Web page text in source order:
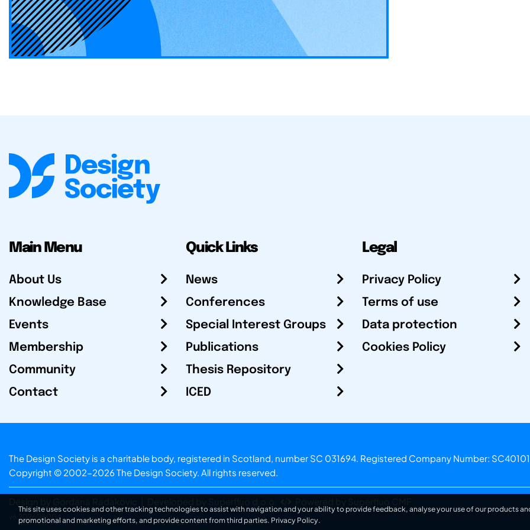
Main Menu
About Us
Knowledge Base
Events
Membership
Community
Contact
Quick Links
News
Conferences
Special Interest Groups
Publications
Thesis Repository
ICED
Legal
Privacy Policy
Terms of use
Data protection
Cookies Policy
The Design Society is a charitable body, registered in Scotland, number SC 031694. Registered Company Number:
Copyright © 2002-2026 The Design Society. All rights reserved.
Design by Gordana Radakovic Developed by Superfluo d.o.o. Powered by Superfluo CMF
v6.202608004
This site uses cookies and other tracking technologies to assist with navigation and your ability to provide feedback, analyse your use of our products
promotional and marketing efforts, and provide content from third parties. Privacy Policy.